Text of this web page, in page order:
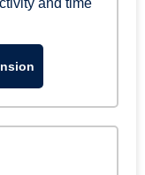
and time